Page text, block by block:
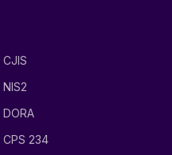
CJIS
NIS2
DORA
CPS 234